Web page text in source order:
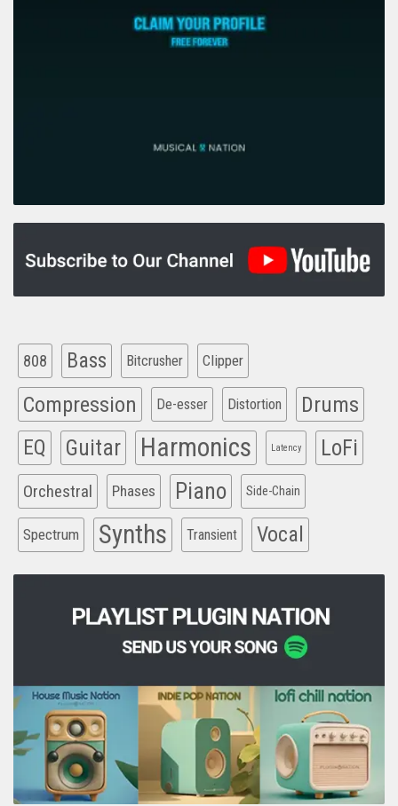
808 Bass Bitcrusher Clipper
Compression De-esser Distortion Drums
EQ Guitar Harmonics Latency LoFi
Orchestral Phases Piano Side-Chain
Spectrum Synths Transient Vocal